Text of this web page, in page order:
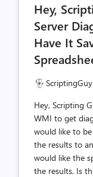
Hey,
Server
Have It
Hey, Scripting
WMI to get
would like to
the results to
would like the
the results. Is